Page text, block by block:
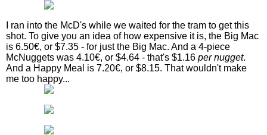
I ran into the McD's while we waited for the tram to get this
shot. To give you an idea of how expensive it is, the Big Mac
is 6.50€, or $7.35 - for just the Big Mac. And a 4-piece
McNuggets was 4.10€, or $4.64 - that's $1.16 per nugget.
And a Happy Meal is 7.20€, or $8.15. That wouldn't make
me too happy...